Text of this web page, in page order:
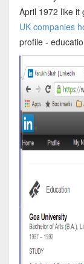
April 1972 like it
UK companies
profile -